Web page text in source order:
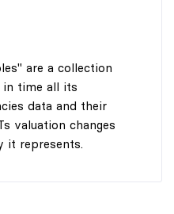
are a collection
time all its
data and their
valuation changes
it represents.